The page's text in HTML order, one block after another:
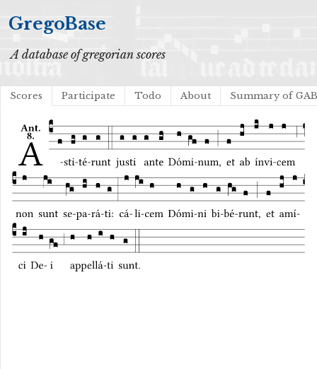
GregoBase
A database of gregorian scores
Scores Participate Todo About Summary of